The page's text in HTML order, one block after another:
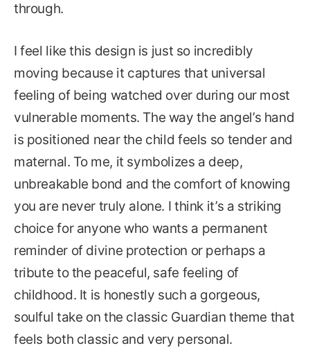
through.
I feel like this design is just so incredibly
moving because it captures that universal
feeling of being watched over during our most
vulnerable moments. The way the angel’s hand
is positioned near the child feels so tender and
maternal. To me, it symbolizes a deep,
unbreakable bond and the comfort of knowing
you are never truly alone. I think it’s a striking
choice for anyone who wants a permanent
reminder of divine protection or perhaps a
tribute to the peaceful, safe feeling of
childhood. It is honestly such a gorgeous,
soulful take on the classic Guardian theme that
feels both classic and very personal.